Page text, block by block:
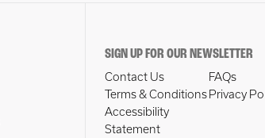
SIGN UP FOR OUR NEWSLETTER
Contact Us
FAQs
Terms & Conditions Privacy
Accessibility
Statement